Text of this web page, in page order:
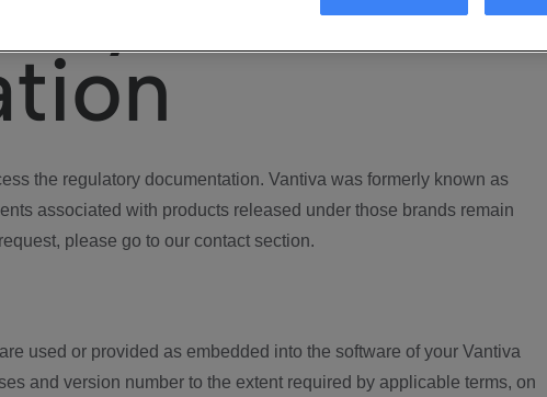
the regulatory documentation. Vantiva was formerly known as
associated with products released under those brands remain
please go to our contact section.
used or provided as embedded into the software of your Vantiva
and version number to the extent required by applicable terms, on